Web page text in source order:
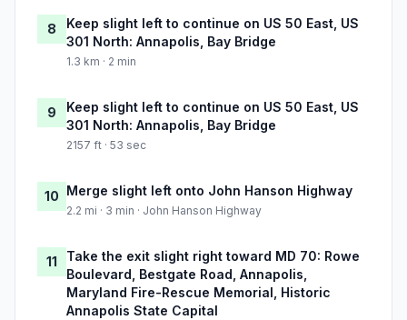
8
Keep slight left to continue on US 50 East, US
301 North: Annapolis, Bay Bridge
1.3 km · 2 min
9
Keep slight left to continue on US 50 East, US
301 North: Annapolis, Bay Bridge
2157 ft · 53 sec
10 Merge slight left onto John Hanson Highway
2.2 mi · 3 min · John Hanson Highway
11
Take the exit slight right toward MD 70: Rowe
Boulevard, Bestgate Road, Annapolis,
Maryland Fire-Rescue Memorial, Historic
Annapolis State Capital